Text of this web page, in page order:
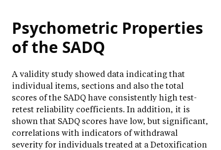
Psychometric Properties
of the SADQ
A validity study showed data indicating that
individual items, sections and also the total
scores of the SADQ have consistently high test-
retest reliability coefficients. In addition, it is
shown that SADQ scores have low, but significant,
correlations with indicators of withdrawal
severity for individuals treated at a Detoxification